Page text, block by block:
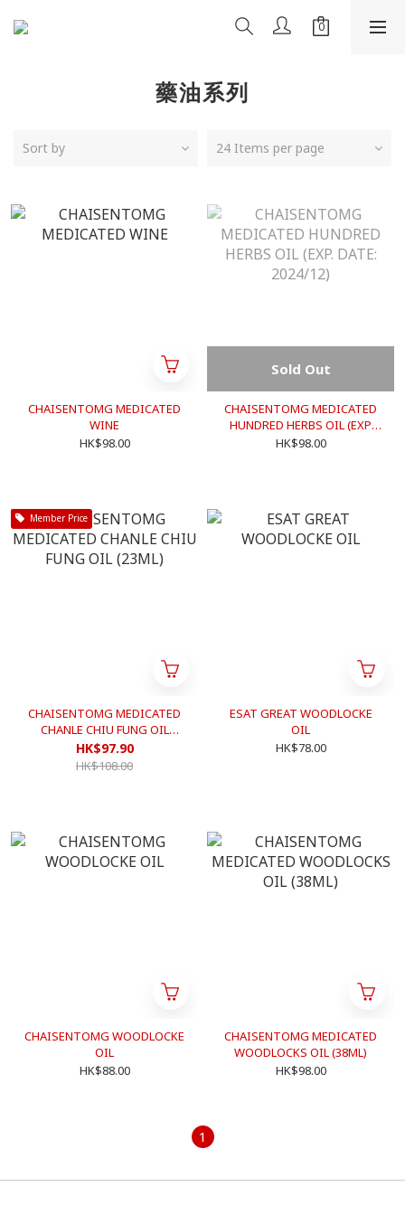
藥油系列
Sort by 24 Items per page
CHAISENTOMG MEDICATED
WINE
HK$98.00
Sold Out
CHAISENTOMG MEDICATED
HUNDRED HERBS OIL (EXP.
DATE: 2024/12)
HK$98.00
Member Price
CHAISENTOMG MEDICATED
CHANLE CHIU FUNG OIL
(23ML)
HK$97.90
HK$108.00
ESAT GREAT WOODLOCKE
OIL
HK$78.00
CHAISENTOMG WOODLOCKE
OIL
HK$88.00
CHAISENTOMG MEDICATED
WOODLOCKS OIL (38ML)
HK$98.00
1